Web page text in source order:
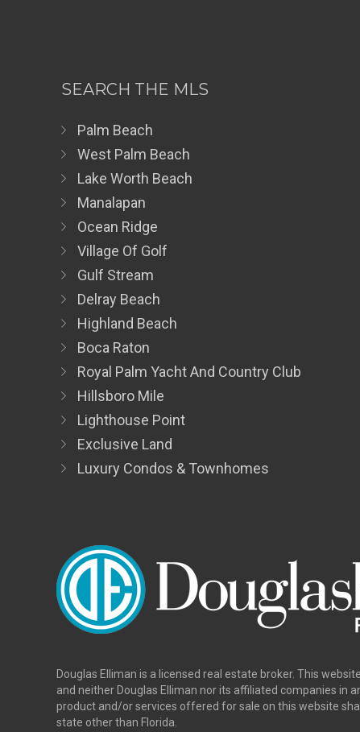
SEARCH THE MLS
Palm Beach
West Palm Beach
Lake Worth Beach
Manalapan
Ocean Ridge
Village Of Golf
Gulf Stream
Delray Beach
Highland Beach
Boca Raton
Royal Palm Yacht And Country Club
Hillsboro Mile
Lighthouse Point
Exclusive Land
Luxury Condos & Townhomes
Douglas Elliman is a licensed real estate broker. This
and neither Douglas Elliman nor its affiliated companies in
product and/or services offered for sale on this website
state other than Florida.